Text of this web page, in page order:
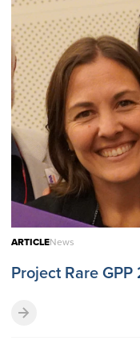
ARTICLENews
Project Rare